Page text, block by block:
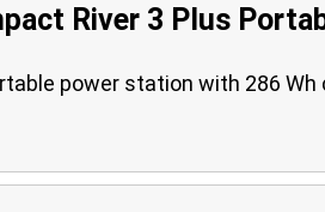
River 3 Plus
power station with 286